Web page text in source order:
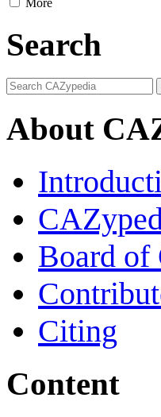
More
Search
About
Board of
Citing
Content